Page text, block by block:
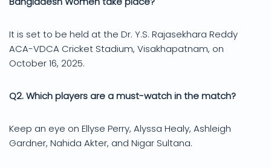
It is set to be held at the Dr. Y.S. Rajasekhara Reddy
ACA-VDCA Cricket Stadium, Visakhapatnam, on
October 16, 2025.
Q2. Which players are a must-watch in the match?
Keep an eye on Ellyse Perry, Alyssa Healy, Ashleigh
Gardner, Nahida Akter, and Nigar Sultana.